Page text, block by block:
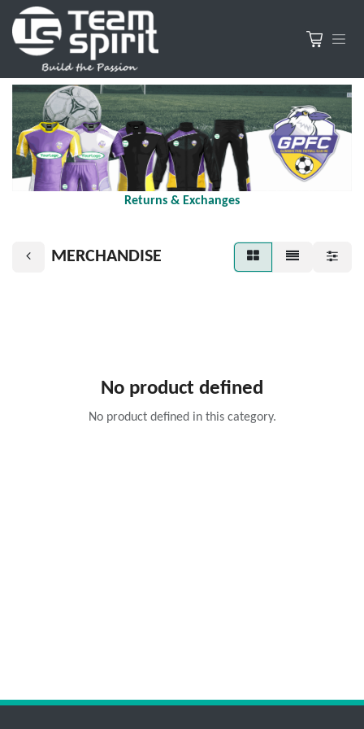
Returns & Exchanges
MERCHANDISE
No product defined
No product defined in this category.